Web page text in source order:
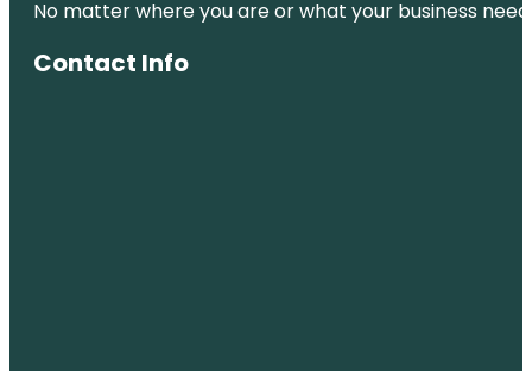
Memorial
No matter where you are or what your business
Contact Info